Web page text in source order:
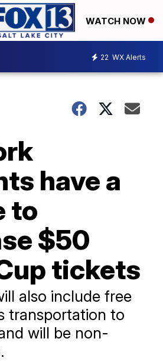
WATCH NOW
22 WX Alerts
have a
to
$50
tickets
also include free
transportation to
will be non-